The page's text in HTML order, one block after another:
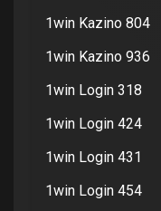
1win Kazino 804
1win Kazino 936
1win Login 318
1win Login 424
1win Login 431
1win Login 454